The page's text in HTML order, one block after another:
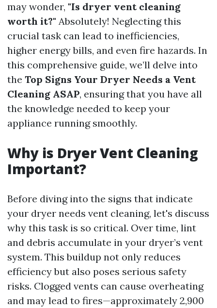
may wonder, "Is dryer vent cleaning
worth it?" Absolutely! Neglecting this
crucial task can lead to inefficiencies,
higher energy bills, and even fire hazards. In
this comprehensive guide, we’ll delve into
the Top Signs Your Dryer Needs a Vent
Cleaning ASAP, ensuring that you have all
the knowledge needed to keep your
appliance running smoothly.
Why is Dryer Vent Cleaning
Important?
Before diving into the signs that indicate
your dryer needs vent cleaning, let's discuss
why this task is so critical. Over time, lint
and debris accumulate in your dryer’s vent
system. This buildup not only reduces
efficiency but also poses serious safety
risks. Clogged vents can cause overheating
and may lead to fires—approximately 2,900